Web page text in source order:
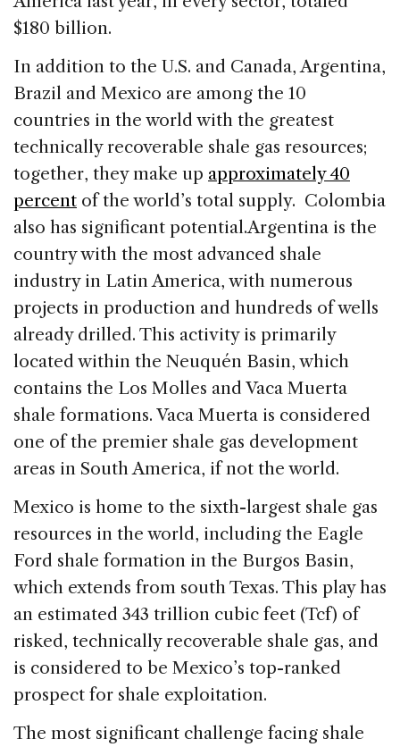
$180 billion.
In addition to the U.S. and Canada, Argentina,
Brazil and Mexico are among the 10
countries in the world with the greatest
technically recoverable shale gas resources;
together, they make up approximately 40
percent of the world’s total supply. Colombia
also has significant potential.Argentina is the
country with the most advanced shale
industry in Latin America, with numerous
projects in production and hundreds of wells
already drilled. This activity is primarily
located within the Neuquén Basin, which
contains the Los Molles and Vaca Muerta
shale formations. Vaca Muerta is considered
one of the premier shale gas development
areas in South America, if not the world.
Mexico is home to the sixth-largest shale gas
resources in the world, including the Eagle
Ford shale formation in the Burgos Basin,
which extends from south Texas. This play has
an estimated 343 trillion cubic feet (Tcf) of
risked, technically recoverable shale gas, and
is considered to be Mexico’s top-ranked
prospect for shale exploitation.
The most significant challenge facing shale